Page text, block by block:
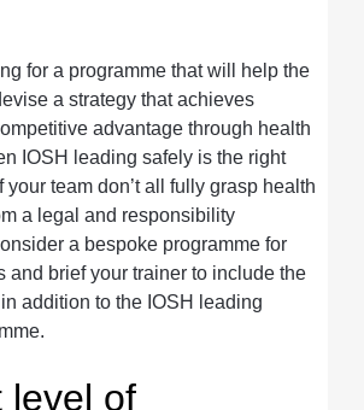
for a programme that will help the
a strategy that achieves
advantage through health
IOSH leading safely is the right
your team don’t all fully grasp health
a legal and responsibility
a bespoke programme for
and brief your trainer to include the
addition to the IOSH leading
level of